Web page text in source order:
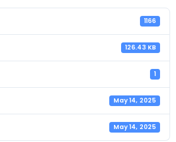
1166
126.43 KB
1
May 14, 2025
May 14, 2025